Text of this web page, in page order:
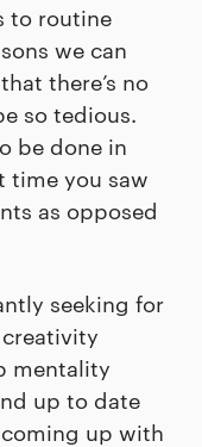
to routine
we can
there’s no
so tedious.
be done in
time you saw
as opposed
seeking for
mentality
up to date
up with